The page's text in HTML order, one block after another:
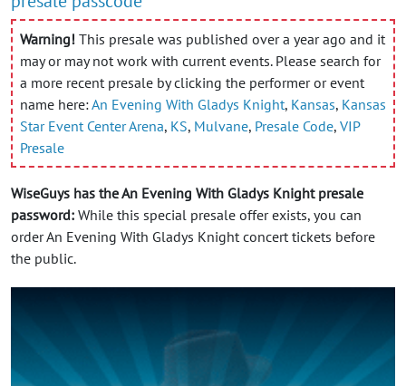
Warning! This presale was published over a year ago and it
may or may not work with current events. Please search for
a more recent presale by clicking the performer or event
name here:An Evening With Gladys Knight, Kansas, Kansas
Star Event Center Arena, KS, Mulvane, Presale Code, VIP
Presale
WiseGuys has the An Evening With Gladys Knight presale
password: While this special presale offer exists, you can
order An Evening With Gladys Knight concert tickets before
the public.